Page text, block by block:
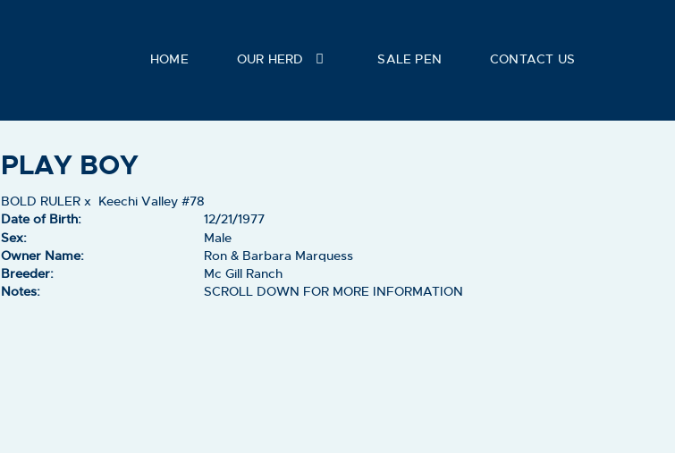
HOME OUR HERD SALE PEN CONTACT US
PLAY BOY
BOLD RULERx Keechi Valley #78
Date of Birth:
12/21/1977
Sex:
Male
Owner Name:
Ron & Barbara Marquess
Breeder:
Mc Gill Ranch
Notes:
SCROLL DOWN FOR MORE INFORMATION